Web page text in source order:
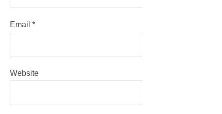
Email *
Website